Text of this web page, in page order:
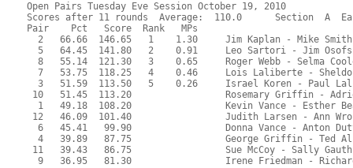
Open Pairs Tuesday Eve Session October 19, 2010
Scores after 11 rounds  Average:  110.0      Section  A
Pair    Pct   Score  Rank   MPs
  2   66.66  146.65   1    1.30     Jim Kaplan - Mike Smith
5   64.45  141.80   2    0.91     Leo Sartori - Jim
8   55.14  121.30   3    0.65     Roger Webb - Selma
7   53.75  118.25   4    0.46     Lois Laliberte -
3   51.59  113.50   5    0.26     Israel Koren - Paul
10   51.45  113.20                 Rosemary Griffin -
1   49.18  108.20                 Kevin Vance - Esther
12   46.09  101.40                 Judith Larsen - Ann
6   45.41   99.90                 Donna Vance - Anton
4   39.89   87.75                 George Griffin - Ted
11   39.43   86.75                 Sue McCoy - Sally
9   36.95   81.30                 Irene Friedman -